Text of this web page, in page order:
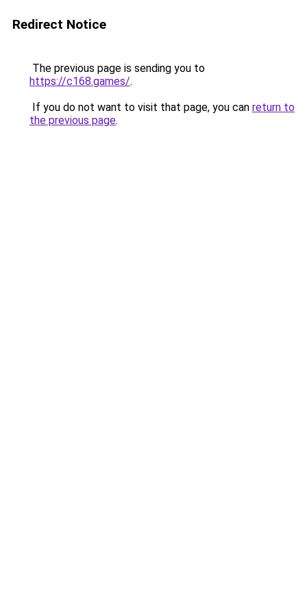
Redirect Notice
The previous page is sending you to
https://c168.games/.
If you do not want to visit that page, you can return to
the previous page.